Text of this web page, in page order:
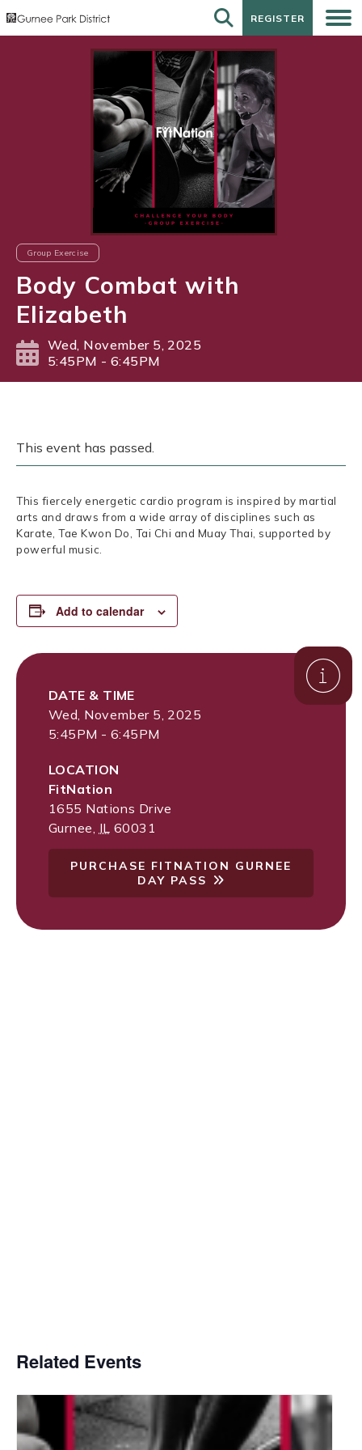
REGISTER
REGISTER
Group Exercise
Body Combat with
Elizabeth
Wed, November 5, 2025
5:45PM - 6:45PM
This event has passed.
This fiercely energetic cardio program is inspired by martial
arts and draws from a wide array of disciplines such as
Karate, Tae Kwon Do, Tai Chi and Muay Thai, supported by
powerful music.
Add to calendar
DATE & TIME
Wed, November 5, 2025
5:45PM - 6:45PM
LOCATION
FitNation
1655 Nations Drive
Gurnee IL 60031
PURCHASE FITNATION GURNEE
DAY PASS
Related Events